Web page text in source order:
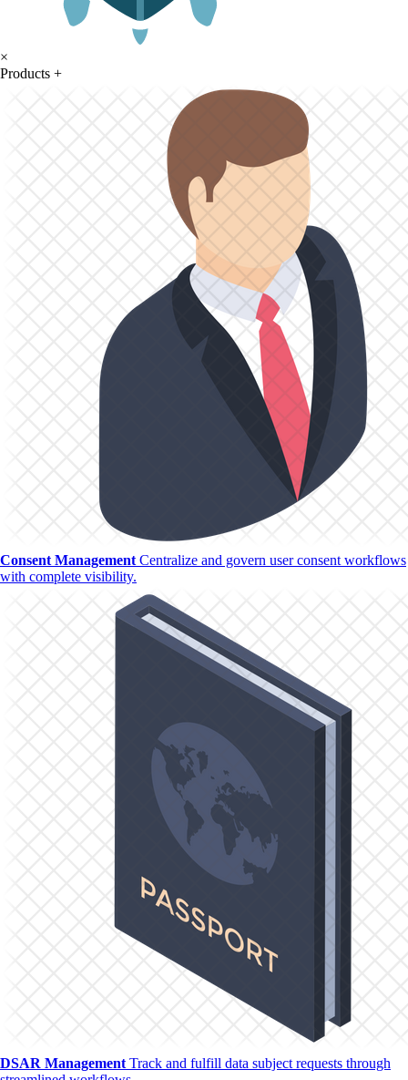
×
Products +
Consent Management Centralize and govern user consent workflows
with complete visibility.
DSAR Management Track and fulfill data subject requests through